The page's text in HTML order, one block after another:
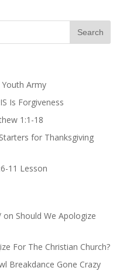
Army
Is Forgiveness
1:1-18
for Thanksgiving
11 Lesson
on Should We Apologize
For The Christian Church?
Breakdance Gone Crazy